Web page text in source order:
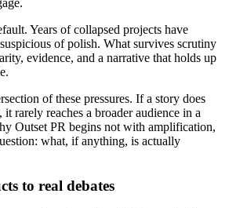
Years of collapsed projects have
of polish. What survives scrutiny
evidence, and a narrative that holds up
of these pressures. If a story does
it rarely reaches a broader audience in a
Outset PR begins not with amplification,
what, if anything, is actually
to real debates